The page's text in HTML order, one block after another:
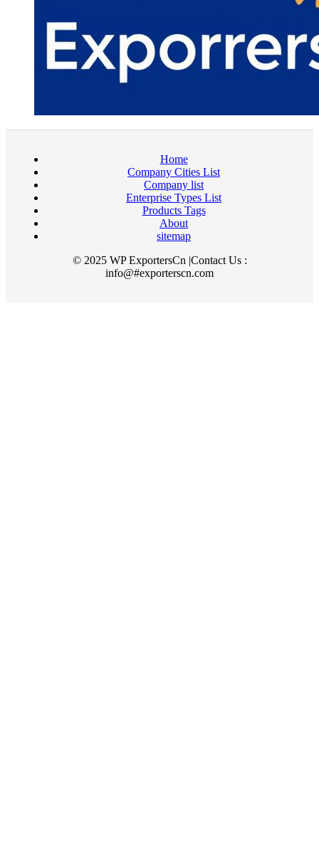
Home
Company Cities List
Company list
Enterprise Types List
Products Tags
About
sitemap
© 2025 WP ExportersCn |Contact Us :
info@#exporterscn.com